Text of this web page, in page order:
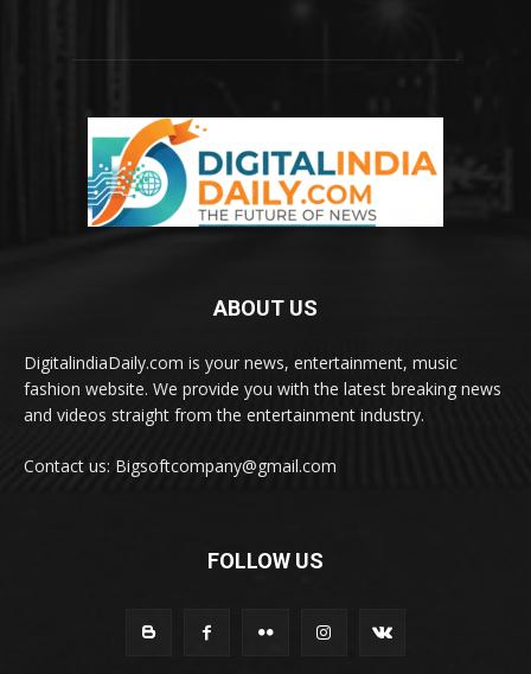
ABOUT US
DigitalindiaDaily.com is your news, entertainment, music
fashion website. We provide you with the latest breaking news
and videos straight from the entertainment industry.
Contact us: Bigsoftcompany@gmail.com
FOLLOW US